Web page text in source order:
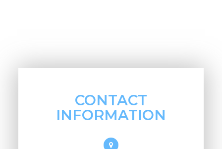
CONTACT
INFORMATION